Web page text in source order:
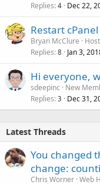
Replies 4 Dec 22,
Restart cPanel
Bryan McClure
Replies 8 Jan 3,
Hi everyone,
sdeepinc
New
Replies 3 Dec 31,
Latest Threads
You changed
change:
Chris Worner Web